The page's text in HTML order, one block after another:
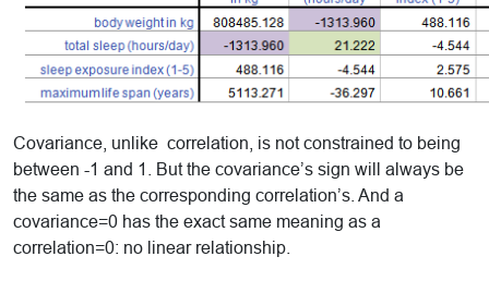
Covariance, unlike correlation, is not constrained to being
between -1 and 1. But the covariance’s sign will always be
the same as the corresponding correlation’s. And a
covariance=0 has the exact same meaning as a
correlation=0: no linear relationship.